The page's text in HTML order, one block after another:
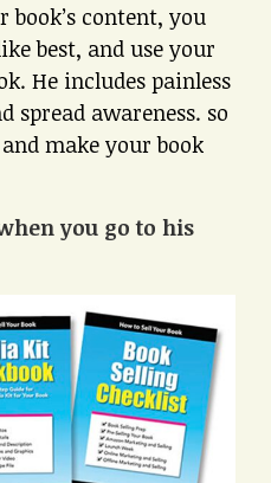
book’s content, you
best, and use your
He includes painless
spread awareness. so
make your book
you go to his